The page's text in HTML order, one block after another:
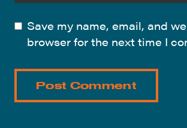
Save my name, email, and
browser for the next time I